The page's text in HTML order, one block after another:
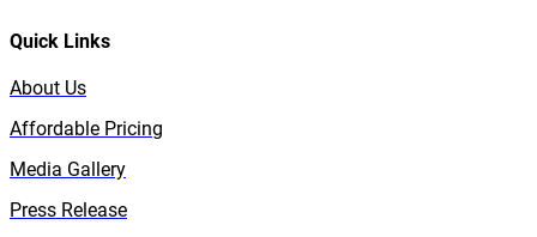
Quick Links
About Us
Affordable Pricing
Media Gallery
Press Release